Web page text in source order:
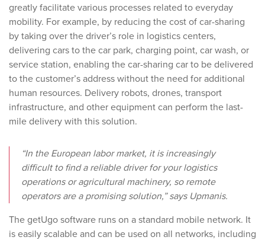
greatly facilitate various processes related to everyday
mobility. For example, by reducing the cost of car-sharing
by taking over the driver’s role in logistics centers,
delivering cars to the car park, charging point, car wash, or
service station, enabling the car-sharing car to be delivered
to the customer’s address without the need for additional
human resources. Delivery robots, drones, transport
infrastructure, and other equipment can perform the last-
mile delivery with this solution.
“In the European labor market, it is increasingly
difficult to find a reliable driver for your logistics
operations or agricultural machinery, so remote
operators are a promising solution,” says Upmanis.
The getUgo software runs on a standard mobile network. It
is easily scalable and can be used on all networks, including